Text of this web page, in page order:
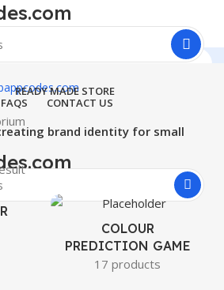
READY MADE STORE
FAQS CONTACT US
brand identity for small
COLOUR
PREDICTION GAME
17 products